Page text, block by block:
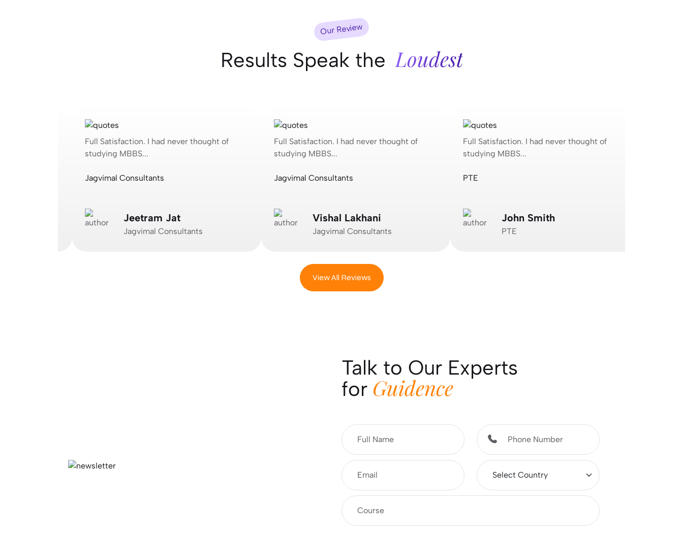
Our Review
Results Speak the Loudest
Full Satisfaction. I had never thought of
studying MBBS...
Jagvimal Consultants
Jeetram Jat
Jagvimal Consultants
Full Satisfaction. I had never thought of
studying MBBS...
Jagvimal Consultants
Vishal Lakhani
Jagvimal Consultants
Full Satisfaction. I had never thought of
studying MBBS...
PTE
John Smith
PTE
View All Reviews
Talk to Our Experts
for Guidence